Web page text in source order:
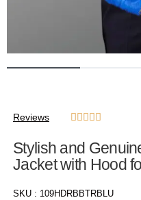
Reviews     
Stylish and
Jacket with Hood
SKU : 109HDRBBTRBLU